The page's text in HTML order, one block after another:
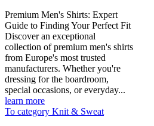
Premium Men's Shirts: Expert
Guide to Finding Your Perfect Fit
Discover an exceptional
collection of premium men's shirts
from Europe's most trusted
manufacturers. Whether you're
dressing for the boardroom,
special occasions, or everyday...
learn more
To category Knit & Sweat